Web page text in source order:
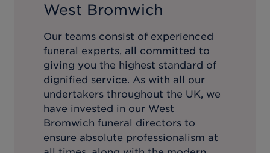
West Bromwich
Our teams consist of experienced
funeral experts, all committed to
giving you the highest standard of
dignified service. As with all our
undertakers throughout the UK, we
have invested in our West
Bromwich funeral directors to
ensure absolute professionalism at